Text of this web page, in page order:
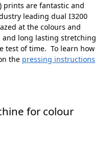
prints are fantastic and
leading dual I3200
at the colours and
long lasting stretching
test of time. To learn how
the pressing instructions
for colour